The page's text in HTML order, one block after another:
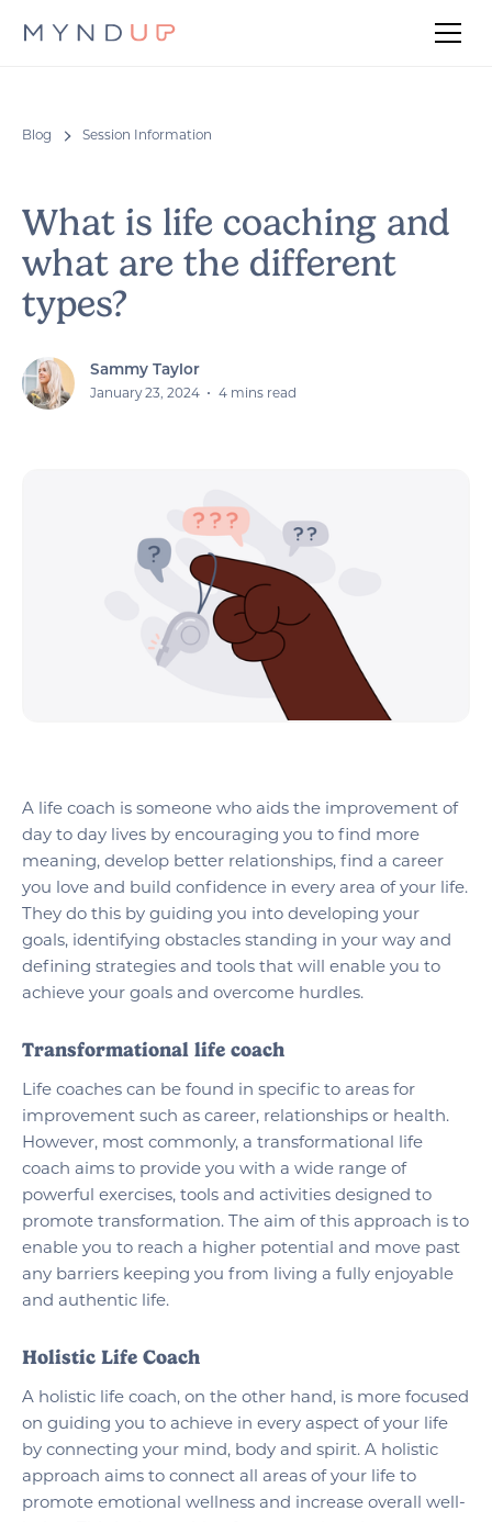
Blog Session Information
What is life coaching and
what are the different
types?
Sammy Taylor
January 23, 2024 • 4 mins read
A life coach is someone who aids the improvement of
day to day lives by encouraging you to find more
meaning, develop better relationships, find a career
you love and build confidence in every area of your life.
They do this by guiding you into developing your
goals, identifying obstacles standing in your way and
defining strategies and tools that will enable you to
achieve your goals and overcome hurdles.
Transformational life coach
Life coaches can be found in specific to areas for
improvement such as career, relationships or health.
However, most commonly, a transformational life
coach aims to provide you with a wide range of
powerful exercises, tools and activities designed to
promote transformation. The aim of this approach is to
enable you to reach a higher potential and move past
any barriers keeping you from living a fully enjoyable
and authentic life.
Holistic Life Coach
A holistic life coach, on the other hand, is more focused
on guiding you to achieve in every aspect of your life
by connecting your mind, body and spirit. A holistic
approach aims to connect all areas of your life to
promote emotional wellness and increase overall well-